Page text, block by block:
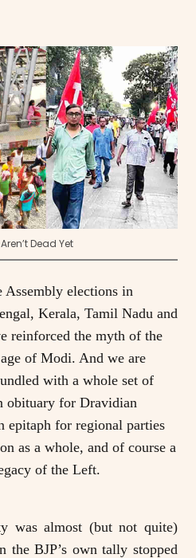
Dead Yet
Assembly elections in
Kerala, Tamil Nadu and
reinforced the myth of the
of Modi. And we are
with a whole set of
obituary for Dravidian
epitaph for regional parties
as a whole, and of course a
of the Left.
was almost (but not quite)
the BJP’s own tally stopped